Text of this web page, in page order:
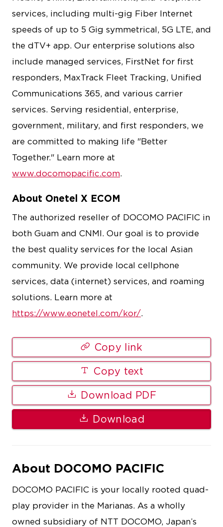
services, including multi-gig Fiber Internet
speeds of up to 5 Gig symmetrical, 5G LTE, and
the dTV+ app. Our enterprise solutions also
include managed services, FirstNet for first
responders, MaxTrack Fleet Tracking, Unified
Communications 365, and various carrier
services. Serving residential, enterprise,
government, military, and first responders, we
are committed to making life "Better
Together." Learn more at
www.docomopacific.com.
About Onetel X ECOM
The authorized reseller of DOCOMO PACIFIC in
both Guam and CNMI. Our goal is to provide
the best quality services for the local Asian
community. We provide local cellphone
services, data (internet) services, and roaming
solutions. Learn more at
https://www.eonetel.com/kor/.
Copy link
Copy text
Download PDF
Download
About DOCOMO PACIFIC
DOCOMO PACIFIC is your locally rooted quad-
play provider in the Marianas. As a wholly
owned subsidiary of NTT DOCOMO, Japan’s